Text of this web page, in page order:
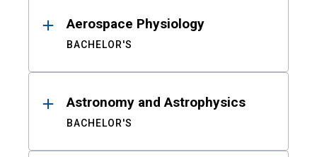
Aerospace Physiology
BACHELOR'S
Astronomy and Astrophysics
BACHELOR'S